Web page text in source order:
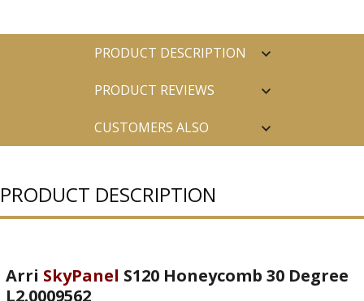
PRODUCT DESCRIPTION
PRODUCT REVIEWS
CUSTOMERS ALSO
PRODUCT DESCRIPTION
Arri SkyPanel S120 Honeycomb 30 Degree
L2.0009562